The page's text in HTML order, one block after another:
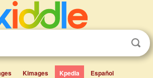
Kimages Kpedia Español